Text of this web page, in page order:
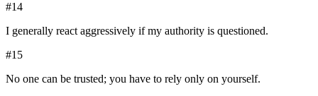
#14
I generally react aggressively if my authority is questioned.
#15
No one can be trusted; you have to rely only on yourself.